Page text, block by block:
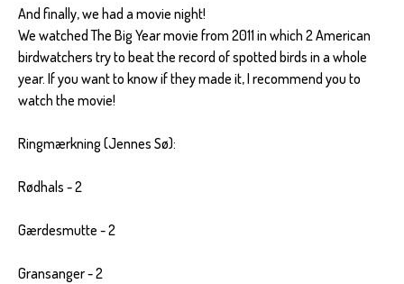
And finally, we had a movie night!
We watched The Big Year movie from 2011 in which 2 American
birdwatchers try to beat the record of spotted birds in a whole
year. If you want to know if they made it, I recommend you to
watch the movie!
Ringmærkning (Jennes Sø):
Rødhals - 2
Gærdesmutte - 2
Gransanger - 2